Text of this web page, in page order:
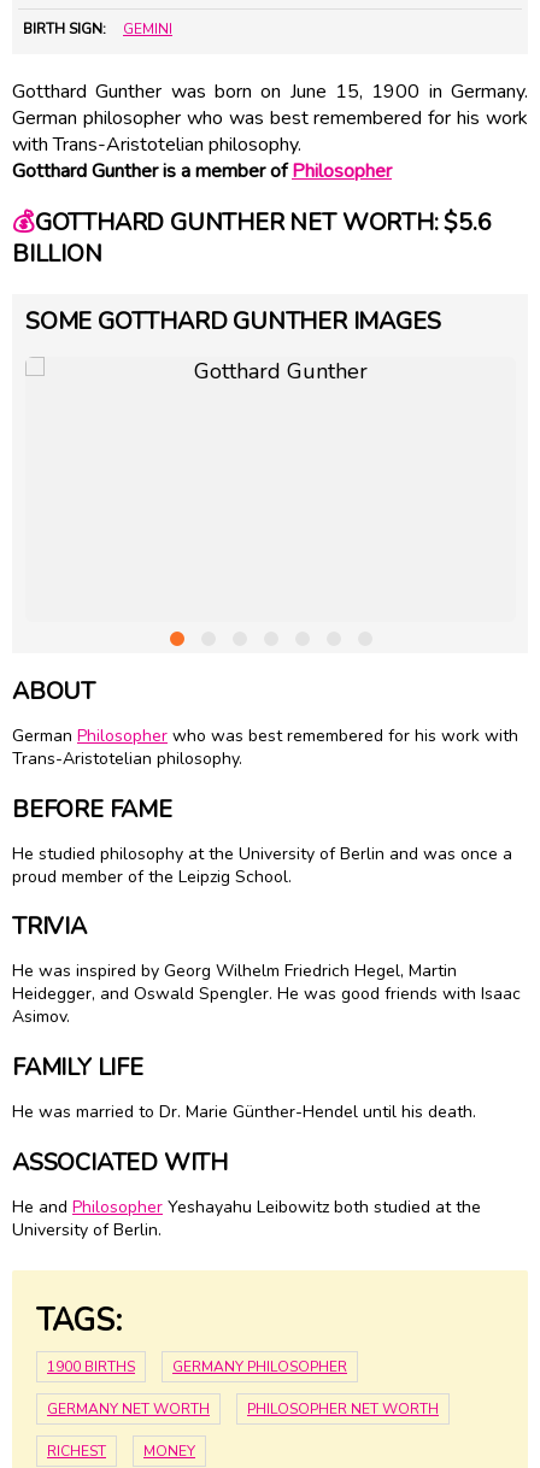
BIRTH SIGN: GEMINI
Gotthard Gunther was born on June 15, 1900 in Germany.
German philosopher who was best remembered for his work
with Trans-Aristotelian philosophy.
Gotthard Gunther is a member ofPhilosopher
💰GOTTHARD GUNTHER NET WORTH: $5.6
BILLION
SOME GOTTHARD GUNTHER IMAGES
ABOUT
German Philosopher who was best remembered for his work with
Trans-Aristotelian philosophy.
BEFORE FAME
He studied philosophy at the University of Berlin and was once a
proud member of the Leipzig School.
TRIVIA
He was inspired by Georg Wilhelm Friedrich Hegel, Martin
Heidegger, and Oswald Spengler. He was good friends with Isaac
Asimov.
FAMILY LIFE
He was married to Dr. Marie Günther-Hendel until his death.
ASSOCIATED WITH
He and Philosopher Yeshayahu Leibowitz both studied at the
University of Berlin.
TAGS:
1900 BIRTHS GERMANY PHILOSOPHER
GERMANY NET WORTH PHILOSOPHER NET WORTH
RICHEST MONEY